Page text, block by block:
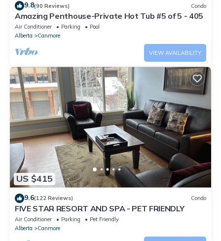
9.8(90 Reviews) Condo
Amazing Penthouse-Private Hot Tub #5 of 5 - 405
Air Conditioner Parking
Pool
Alberta
Canmore
VIEW AVAILABILITY
US $415
9.6(122 Reviews) Condo
FIVE STAR RESORT AND SPA - PET FRIENDLY
Air Conditioner Parking
Pet Friendly
Alberta
Canmore